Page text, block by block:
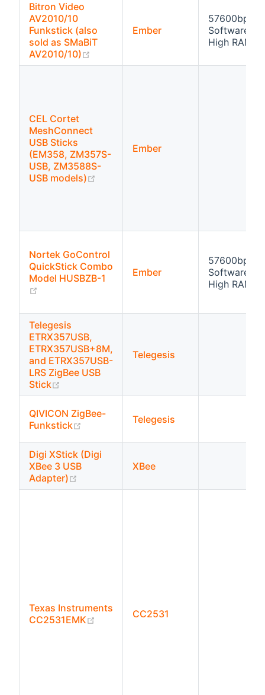
Bitron Video
AV2010/10
Funkstick (also
sold as SMaBiT
AV2010/10)
Ember
57600bps
Software
High RAM
CEL Cortet
MeshConnect
USB Sticks
(EM358, ZM357S-
USB, ZM3588S-
USB models)
Ember
Nortek GoControl
QuickStick Combo
Model HUSBZB-1
Ember
57600bps
Software
High RAM
Telegesis
ETRX357USB,
ETRX357USB+8M,
and ETRX357USB-
LRS ZigBee USB
Stick
Telegesis
QIVICON ZigBee-
Funkstick
(opens new window)
Telegesis
Digi XStick (Digi
XBee 3 USB
Adapter)
XBee
Texas Instruments
CC2531EMK
(opens new window)
CC2531